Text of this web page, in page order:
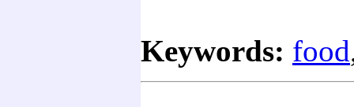
Keywords: food